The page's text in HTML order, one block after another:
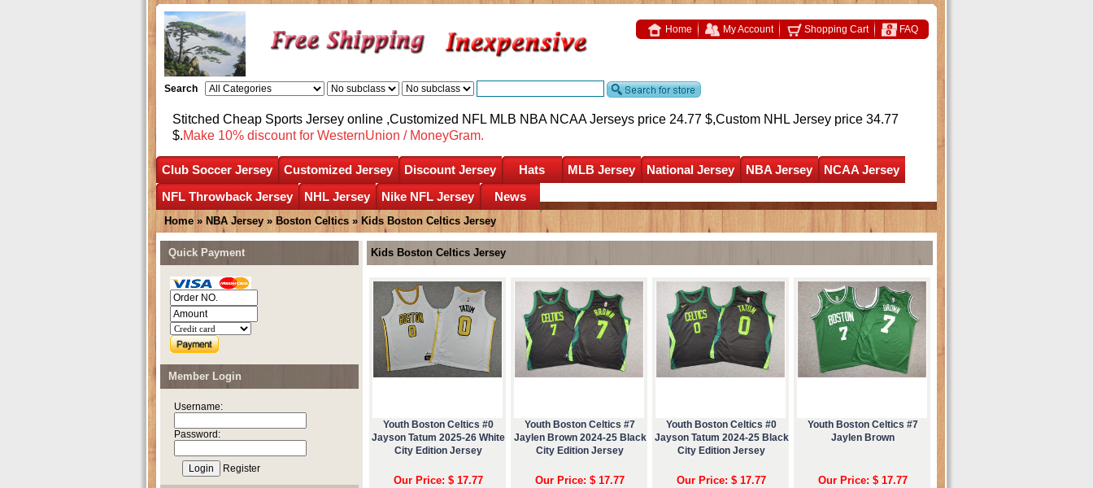
Home My Account Shopping Cart FAQ
Search
Stitched Cheap Sports Jersey online ,Customized NFL MLB NBA NCAA Jerseys price 24.77 $,Custom NHL Jersey price 34.77
$.Make 10% discount for WesternUnion / MoneyGram.
Club Soccer Jersey Customized Jersey Discount Jersey Hats MLB Jersey National Jersey NBA Jersey
NCAA Jersey
NFL Throwback Jersey
NHL Jersey Nike NFL Jersey News
Home » NBA Jersey » Boston Celtics » Kids Boston Celtics Jersey
Kids Boston Celtics Jersey
Youth Boston Celtics #0
Jayson Tatum 2025-26 White
City Edition Jersey
Our Price: $ 17.77
Youth Boston Celtics #7
Jaylen Brown 2024-25 Black
City Edition Jersey
Our Price: $ 17.77
Youth Boston Celtics #0
Jayson Tatum 2024-25 Black
City Edition Jersey
Our Price: $ 17.77
Youth Boston Celtics #7
Jaylen Brown
Our Price: $ 17.77
Quick Payment
Member Login
Username:
Password:
Register